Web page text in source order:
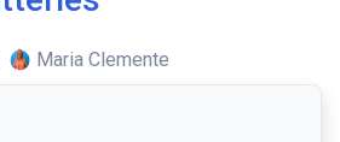
Maria Clemente